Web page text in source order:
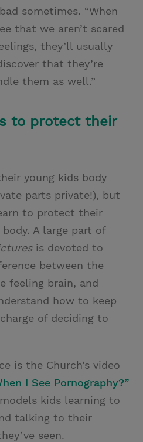
sometimes. “When
that we aren’t scared
they’ll usually
that they’re
them as well.”
to protect their
young kids body
parts private!), but
to protect their
A large part of
is devoted to
between the
feeling brain, and
how to keep
of deciding to
is the Church’s video
I See Pornography?”
kids learning to
talking to their
seen.